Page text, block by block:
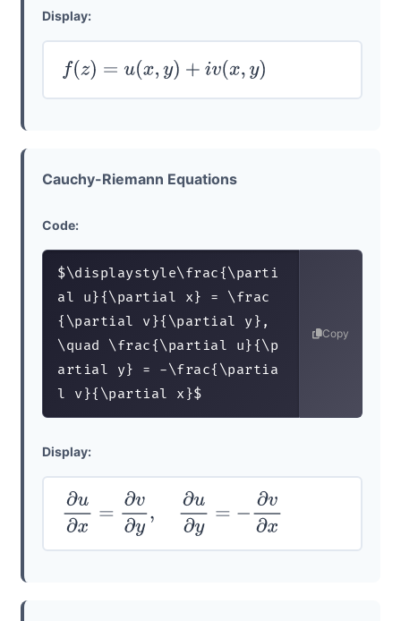
Display:
f( z)= u(x ,y)+i v(x ,y)
Cauchy-Riemann Equations
Code:
$\displaystyle\frac{\parti
al u}{\partial x} = \frac
{\partial v}{\partial y},
\quad \frac{\partial u}{\p
artial y} = -\frac{\partia
l v}{\partial x}$
Copy
Display:
∂u∂x =∂ v∂y,∂ y=− ∂v∂ x